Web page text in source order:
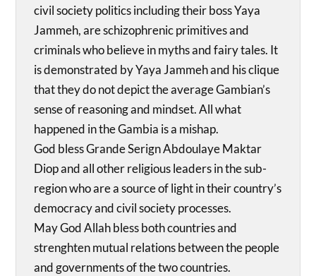
civil society politics including their boss Yaya
Jammeh, are schizophrenic primitives and
criminals who believe in myths and fairy tales. It
is demonstrated by Yaya Jammeh and his clique
that they do not depict the average Gambian’s
sense of reasoning and mindset. All what
happened in the Gambia is a mishap.
God bless Grande Serign Abdoulaye Maktar
Diop and all other religious leaders in the sub-
region who are a source of light in their country’s
democracy and civil society processes.
May God Allah bless both countries and
strenghten mutual relations between the people
and governments of the two countries.